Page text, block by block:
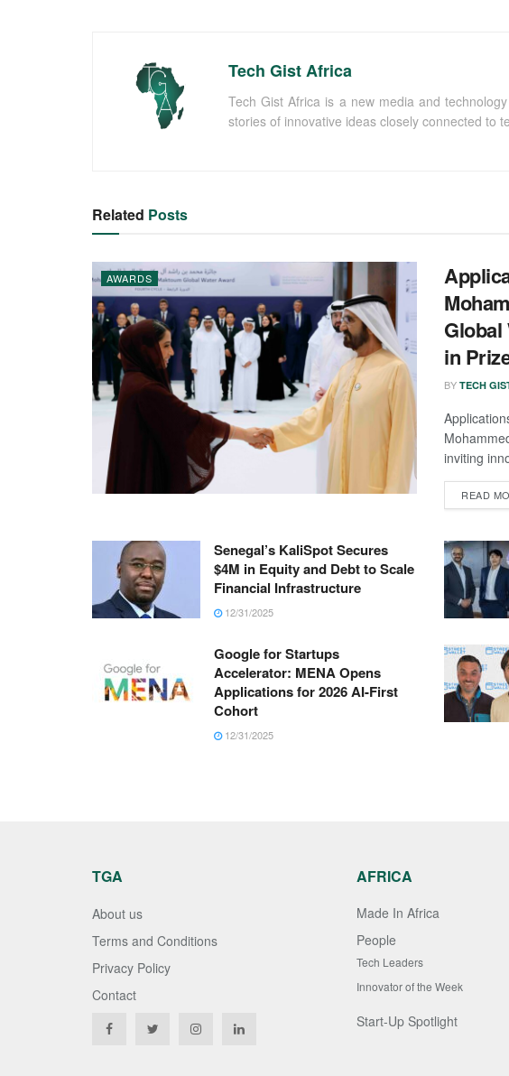
Tech Gist Africa
Tech Gist Africa is a new media and
stories of innovative ideas closely connected to
Related Posts
AWARDS
Global
in
BY TECH
inviting
READ
Senegal’s KaliSpot Secures
$4M in Equity and Debt to Scale
Financial Infrastructure
12/31/2025
Google for Startups
Accelerator: MENA Opens
Applications for 2026 AI-First
Cohort
12/31/2025
TGA
About us
Terms and Conditions
Privacy Policy
Contact
AFRICA
Made In Africa
People
Tech Leaders
Innovator of the Week
Start-Up Spotlight